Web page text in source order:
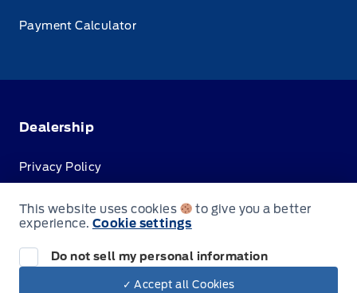
Payment Calculator
Dealership
Privacy Policy
Disclosures
This website uses cookies
to give you a better
experience. Cookie settings
Do not sell my personal information
✓ Accept all Cookies